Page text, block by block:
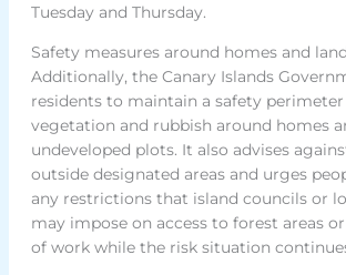
Tuesday and Thursday.
Safety measures around homes and land
Additionally, the Canary Islands
residents to maintain a safety
vegetation and rubbish around homes
undeveloped plots. It also advises
outside designated areas and urges
any restrictions that island councils or
may impose on access to forest areas
of work while the risk situation